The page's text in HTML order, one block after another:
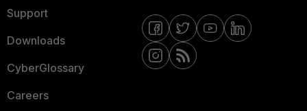
Support
Downloads
CyberGlossary
Careers